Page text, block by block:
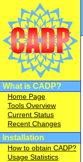
What is CADP?
Home Page
Tools Overview
Current Status
Recent Changes
Installation
How to obtain CADP?
Usage Statistics